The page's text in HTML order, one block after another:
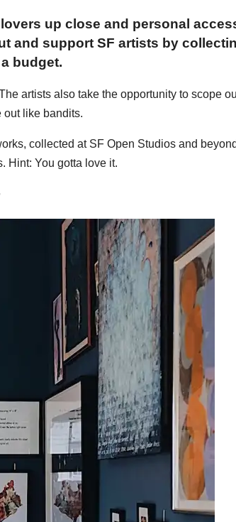
up close and personal
and support SF artists by
budget.
artists also take the opportunity to scope
out like bandits.
collected at SF Open Studios and
Hint: You gotta love it.